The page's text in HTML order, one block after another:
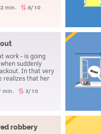
Shortly
committed
min.
8/10
work - is going
suddenly
In that very
realizes that her
min.
3/10
robbery